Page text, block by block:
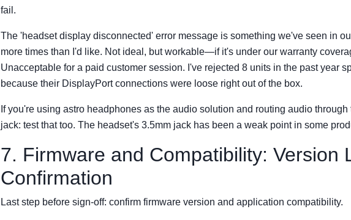
fail.
The 'headset display disconnected' error message is something we've seen in
more times than I'd like. Not ideal, but workable—if it's under our warranty
Unacceptable for a paid customer session. I've rejected 8 units in the past year
because their DisplayPort connections were loose right out of the box.
If you're using astro headphones as the audio solution and routing audio through
jack: test that too. The headset's 3.5mm jack has been a weak point in some
7. Firmware and Compatibility: Version
Confirmation
Last step before sign-off: confirm firmware version and application compatibility.